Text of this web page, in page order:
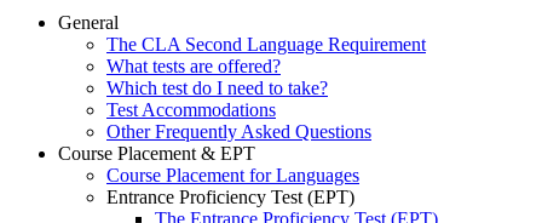
General
The CLA Second Language Requirement
What tests are offered?
Which test do I need to take?
Test Accommodations
Other Frequently Asked Questions
Course Placement & EPT
Course Placement for Languages
Entrance Proficiency Test (EPT)
The Entrance Proficiency Test (EPT)